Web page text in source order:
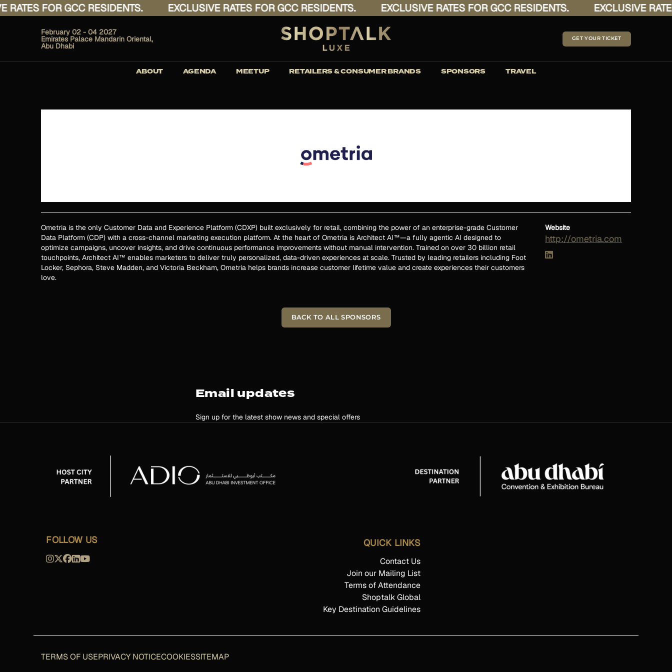
FOR GCC RESIDENTS. EXCLUSIVE RATES FOR GCC RESIDENTS. EXCLUSIVE RATES FOR GCC RESIDENTS. EXCLUSIVE
February 02 - 04 2027
Emirates Palace Mandarin Oriental,
Abu Dhabi
GET YOUR TICKET
ABOUT AGENDA MEETUP RETAILERS & CONSUMER BRANDS SPONSORS TRAVEL
Ometria is the only Customer Data and Experience Platform (CDXP) built exclusively for retail, combining the power of an enterprise-grade Customer
Data Platform (CDP) with a cross-channel marketing execution platform. At the heart of Ometria is Architect AI™—a fully agentic AI designed to
optimize campaigns, uncover insights, and drive continuous performance improvements without manual intervention. Trained on over 30 billion retail
touchpoints, Architect AI™ enables marketers to deliver truly personalized, data-driven experiences at scale. Trusted by leading retailers including Foot
Locker, Sephora, Steve Madden, and Victoria Beckham, Ometria helps brands increase customer lifetime value and create experiences their customers
love.
Website
http://ometria.com
BACK TO ALL SPONSORS
Email updates
Sign up for the latest show news and special offers
QUICK LINKS
Contact Us
Join our Mailing List
Terms of Attendance
Shoptalk Global
Key Destination Guidelines
FOLLOW US
TERMS OF USEPRIVACY NOTICECOOKIESSITEMAP